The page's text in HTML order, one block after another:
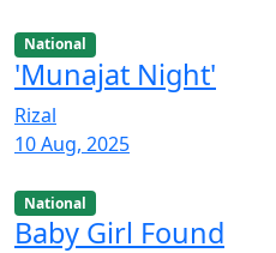
National
'Munajat Night'
Rizal
10 Aug, 2025
National
Baby Girl Found